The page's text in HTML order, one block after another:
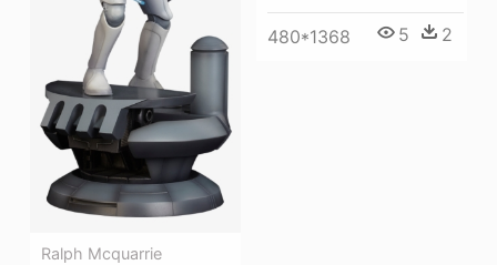
480*1368 5 2
Ralph Mcquarrie